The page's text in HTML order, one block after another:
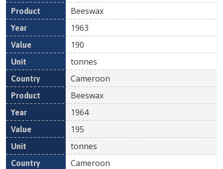
Beeswax
1963
190
tonnes
Cameroon
Beeswax
1964
195
tonnes
Cameroon